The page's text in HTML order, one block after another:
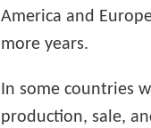
America and
more years.
In some countries
production, sale,